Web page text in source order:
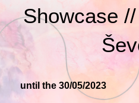
Showcase
until the 30/05/2023